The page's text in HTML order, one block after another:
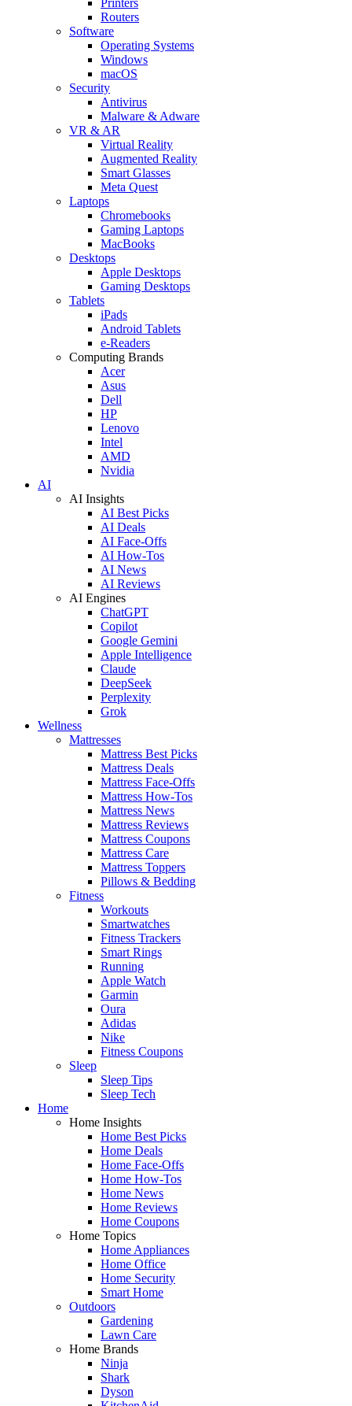
Routers
Software
Operating Systems
Windows
macOS
Security
Antivirus
Malware & Adware
VR & AR
Virtual Reality
Augmented Reality
Smart Glasses
Meta Quest
Laptops
Chromebooks
Gaming Laptops
MacBooks
Desktops
Apple Desktops
Gaming Desktops
Tablets
iPads
Android Tablets
e-Readers
Computing Brands
Acer
Asus
Dell
HP
Lenovo
Intel
AMD
Nvidia
AI
AI Insights
AI Best Picks
AI Deals
AI Face-Offs
AI How-Tos
AI News
AI Reviews
AI Engines
ChatGPT
Copilot
Google Gemini
Apple Intelligence
Claude
DeepSeek
Perplexity
Grok
Wellness
Mattresses
Mattress Best Picks
Mattress Deals
Mattress Face-Offs
Mattress How-Tos
Mattress News
Mattress Reviews
Mattress Coupons
Mattress Care
Mattress Toppers
Pillows & Bedding
Fitness
Workouts
Smartwatches
Fitness Trackers
Smart Rings
Running
Apple Watch
Garmin
Oura
Adidas
Nike
Fitness Coupons
Sleep
Sleep Tips
Sleep Tech
Home
Home Insights
Home Best Picks
Home Deals
Home Face-Offs
Home How-Tos
Home News
Home Reviews
Home Coupons
Home Topics
Home Appliances
Home Office
Home Security
Smart Home
Outdoors
Gardening
Lawn Care
Home Brands
Ninja
Shark
Dyson